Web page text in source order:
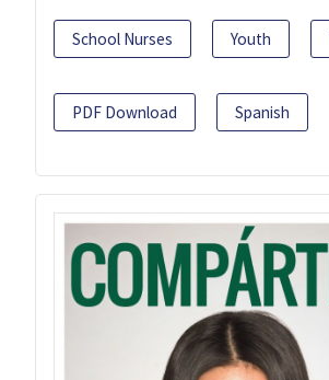
School Nurses Youth
PDF Download Spanish